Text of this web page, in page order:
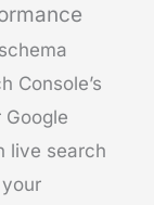
Console’s
live search